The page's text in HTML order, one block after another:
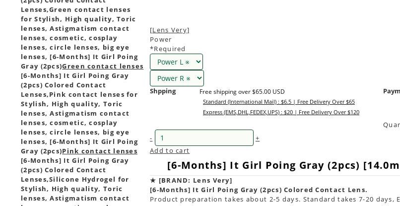
Lenses,Green contact lenses
for Stylish, High quality, Toric
lenses, Astigmatism contact
lenses, cosmetic, cosplay
lenses, circle lenses, big eye
lenses, [6-Months] It Girl Poing
Gray (2pcs)Green contact lenses
[6-Months] It Girl Poing Gray
(2pcs) Colored Contact
Lenses,Pink contact lenses for
Stylish, High quality, Toric
lenses, Astigmatism contact
lenses, cosmetic, cosplay
lenses, circle lenses, big eye
lenses, [6-Months] It Girl Poing
Gray (2pcs)Pink contact lenses
[6-Months] It Girl Poing Gray
(2pcs) Colored Contact
Lenses,Silicone Hydrogel for
Stylish, High quality, Toric
lenses, Astigmatism contact
[Lens Very]
Power
*Required
Shpping Free shipping over $65.00 USD
Standard (International Mail) : $6.5 | Free Delivery Over $65
Express (EMS,DHL,FEDEX,UPS) : $20 | Free Delivery Over $120
-
+
Add to cart
[6-Months] It Girl Poing Gray (2pcs)
★ [BRAND: Lens Very]
[6-Months] It Girl Poing Gray (2pcs) Colored Contact Lens.
Product preparation takes about 2-5 days. Standard takes 7-20 days,